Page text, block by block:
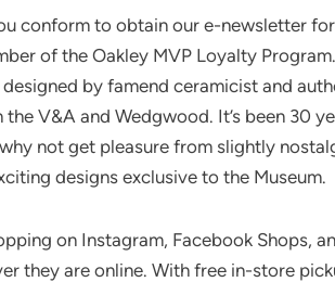
conform to obtain our e-newsletter
of the Oakley MVP Loyalty
by famend ceramicist and
V&A and Wedgwood. It’s been 30
not get pleasure from slightly
designs exclusive to the Museum.
on Instagram, Facebook Shops,
they are online. With free in-store